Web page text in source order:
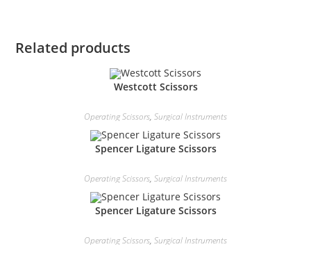
Related products
Westcott Scissors
Operating Scissors, Surgical Instruments
Spencer Ligature Scissors
Operating Scissors, Surgical Instruments
Spencer Ligature Scissors
Operating Scissors, Surgical Instruments